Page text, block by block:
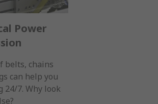
Power
belts, chains
can help you
24/7. Why look